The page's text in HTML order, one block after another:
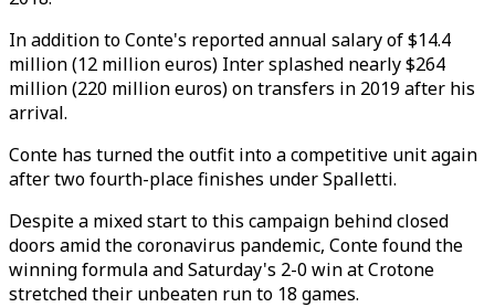
In addition to Conte's reported annual salary of $14.4
million (12 million euros) Inter splashed nearly $264
million (220 million euros) on transfers in 2019 after his
arrival.
Conte has turned the outfit into a competitive unit again
after two fourth-place finishes under Spalletti.
Despite a mixed start to this campaign behind closed
doors amid the coronavirus pandemic, Conte found the
winning formula and Saturday's 2-0 win at Crotone
stretched their unbeaten run to 18 games.